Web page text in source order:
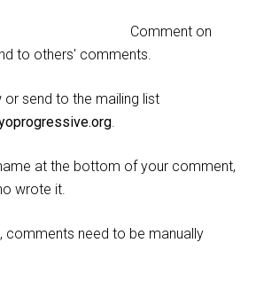
Comment on
to others' comments.
send to the mailing list
.
at the bottom of your comment,
wrote it.
comments need to be manually